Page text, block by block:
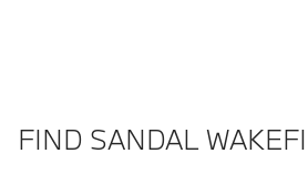
FIND SANDAL